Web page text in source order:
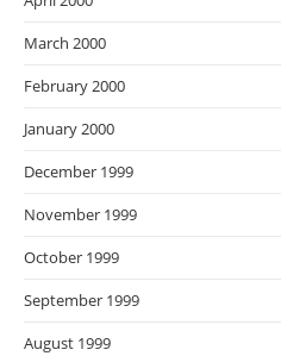
March 2000
February 2000
January 2000
December 1999
November 1999
October 1999
September 1999
August 1999